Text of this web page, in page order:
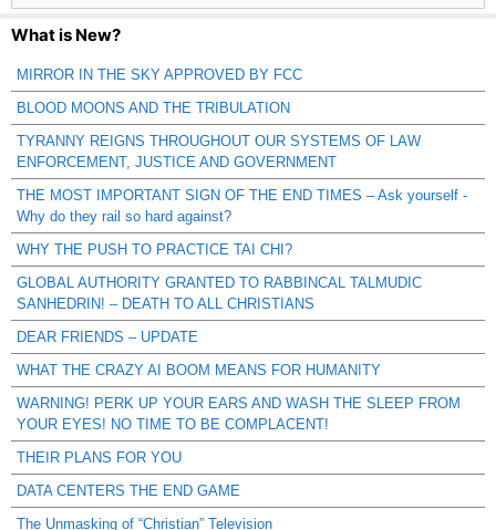
What is New?
MIRROR IN THE SKY APPROVED BY FCC
BLOOD MOONS AND THE TRIBULATION
TYRANNY REIGNS THROUGHOUT OUR SYSTEMS OF LAW
ENFORCEMENT, JUSTICE AND GOVERNMENT
THE MOST IMPORTANT SIGN OF THE END TIMES – Ask yourself -
Why do they rail so hard against?
WHY THE PUSH TO PRACTICE TAI CHI?
GLOBAL AUTHORITY GRANTED TO RABBINCAL TALMUDIC
SANHEDRIN! – DEATH TO ALL CHRISTIANS
DEAR FRIENDS – UPDATE
WHAT THE CRAZY AI BOOM MEANS FOR HUMANITY
WARNING! PERK UP YOUR EARS AND WASH THE SLEEP FROM
YOUR EYES! NO TIME TO BE COMPLACENT!
THEIR PLANS FOR YOU
DATA CENTERS THE END GAME
The Unmasking of “Christian” Television